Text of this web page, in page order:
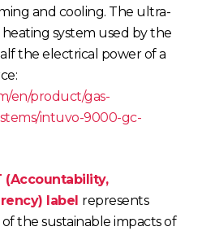
and cooling. The ultra-
system used by the
the electrical power of a
en/product/gas-
intuvo-9000-gc-
(Accountability,
label represents
the sustainable impacts of